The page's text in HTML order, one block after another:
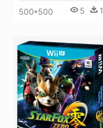
500*500 5 1